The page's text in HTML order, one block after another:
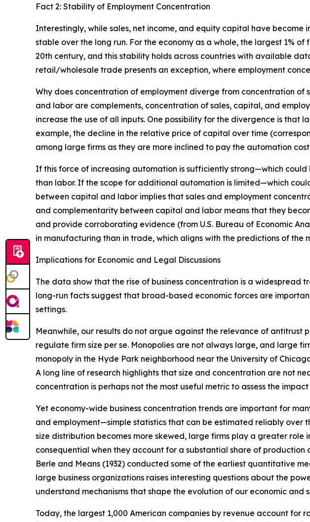
Fact 2: Stability of Employment Concentration
Interestingly, while sales, net income, and equity capital have
stable over the long run. For the economy as a whole, the largest 1%
20th century, and this stability holds across countries with available
retail/wholesale trade presents an exception, where employment
Why does concentration of employment diverge from concentration
and labor are complements, concentration of sales, capital, and
increase the use of all inputs. One possibility for the divergence is
example, the decline in the relative price of capital over time
among large firms as they are more inclined to pay the automation
If this force of increasing automation is sufficiently strong—which
than labor. If the scope for additional automation is limited—which
between capital and labor implies that sales and employment
and complementarity between capital and labor means that they
and provide corroborating evidence (from U.S. Bureau of Economic
in manufacturing than in trade, which aligns with the predictions of the
Implications for Economic and Legal Discussions
The data show that the rise of business concentration is a
long-run facts suggest that broad-based economic forces are
settings.
Meanwhile, our results do not argue against the relevance of
regulate firm size per se. Monopolies are not always large, and large
monopoly in the Hyde Park neighborhood near the University of
A long line of research highlights that size and concentration are not
concentration is perhaps not the most useful metric to assess the
Yet economy-wide business concentration trends are important for
and employment—simple statistics that can be estimated reliably over
size distribution becomes more skewed, large firms play a greater
consequential when they account for a substantial share of
Berle and Means (1932) conducted some of the earliest quantitative
large business organizations raises interesting questions about the
understand mechanisms that shape the evolution of our economic and
Today, the largest 1,000 American companies by revenue account for